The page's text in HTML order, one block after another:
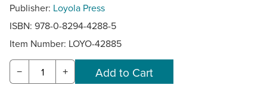
Publisher: Loyola Press
ISBN: 978-0-8294-4288-5
Item Number: LOYO-42885
− +